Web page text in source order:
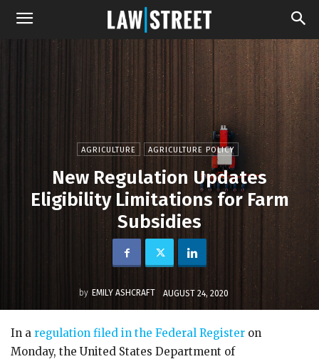
AGRICULTURE AGRICULTURE POLICY
New Regulation Updates
Eligibility Limitations for Farm
Subsidies
by EMILY ASHCRAFT AUGUST 24, 2020
In a regulation filed in the Federal Register on
Monday, the United States Department of